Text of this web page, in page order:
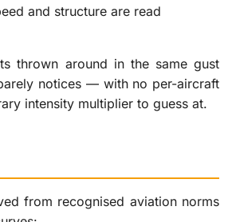
and structure are read
thrown around in the same gust
notices — with no per-aircraft
intensity multiplier to guess at.
from recognised aviation norms